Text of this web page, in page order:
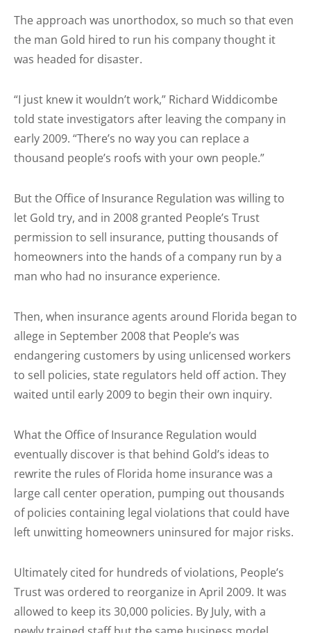
The approach was unorthodox, so much so that even
the man Gold hired to run his company thought it
was headed for disaster.
“I just knew it wouldn’t work,” Richard Widdicombe
told state investigators after leaving the company in
early 2009. “There’s no way you can replace a
thousand people’s roofs with your own people.”
But the Office of Insurance Regulation was willing to
let Gold try, and in 2008 granted People’s Trust
permission to sell insurance, putting thousands of
homeowners into the hands of a company run by a
man who had no insurance experience.
Then, when insurance agents around Florida began to
allege in September 2008 that People’s was
endangering customers by using unlicensed workers
to sell policies, state regulators held off action. They
waited until early 2009 to begin their own inquiry.
What the Office of Insurance Regulation would
eventually discover is that behind Gold’s ideas to
rewrite the rules of Florida home insurance was a
large call center operation, pumping out thousands
of policies containing legal violations that could have
left unwitting homeowners uninsured for major risks.
Ultimately cited for hundreds of violations, People’s
Trust was ordered to reorganize in April 2009. It was
allowed to keep its 30,000 policies. By July, with a